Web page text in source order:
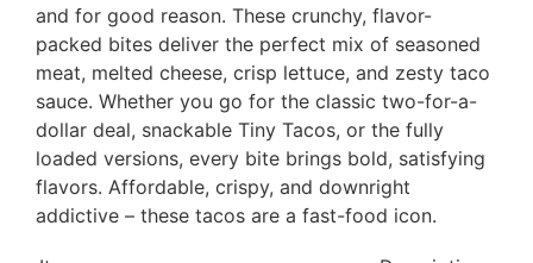
and for good reason. These crunchy, flavor-
packed bites deliver the perfect mix of seasoned
meat, melted cheese, crisp lettuce, and zesty taco
sauce. Whether you go for the classic two-for-a-
dollar deal, snackable Tiny Tacos, or the fully
loaded versions, every bite brings bold, satisfying
flavors. Affordable, crispy, and downright
addictive – these tacos are a fast-food icon.